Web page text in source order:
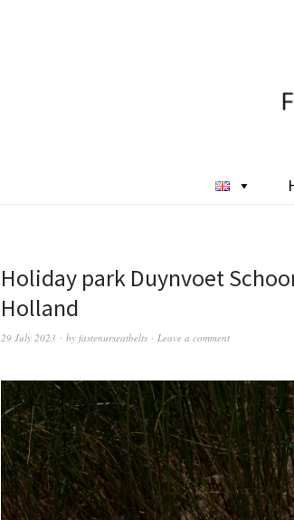
Holiday park Duynvoet
Holland
29 July 2023 by fastenurseatbelts Leave a comment